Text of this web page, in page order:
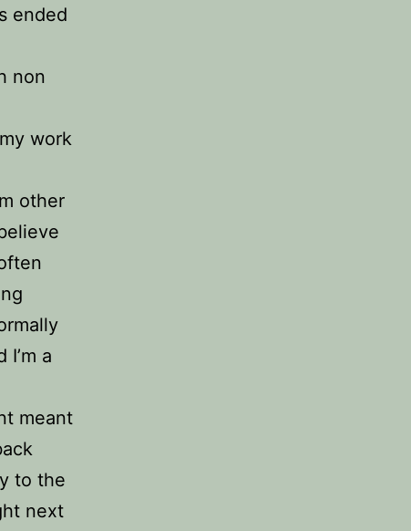
ended
non
work
other
a
meant
to the
next